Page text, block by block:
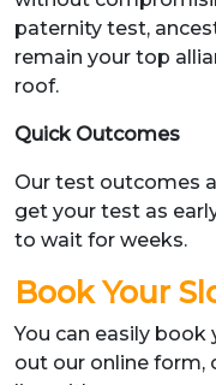
paternity test,
remain your top
roof.
Quick Outcomes
Our test outcomes
get your test as
to wait for weeks.
Book Your
You can easily
out our online form,